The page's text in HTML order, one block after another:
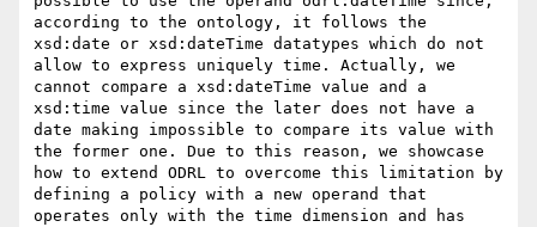
according to the ontology, it follows the
xsd:date or xsd:dateTime datatypes which do not
allow to express uniquely time. Actually, we
cannot compare a xsd:dateTime value and a
xsd:time value since the later does not have a
date making impossible to compare its value with
the former one. Due to this reason, we showcase
how to extend ODRL to overcome this limitation by
defining a policy with a new operand that
operates only with the time dimension and has